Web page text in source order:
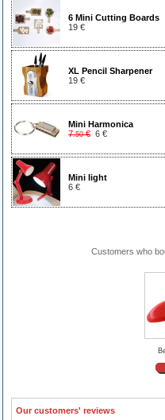
6 Mini Cutting Boards
19 €
XL Pencil Sharpener
19 €
Mini Harmonica
7.50€ 6 €
Mini light
6 €
Customers who
Our customers' reviews